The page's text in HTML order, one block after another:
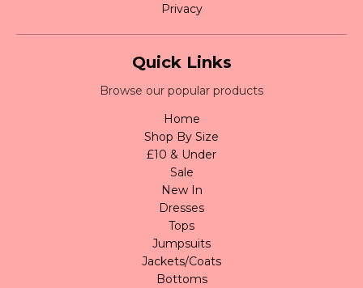
Privacy
Quick Links
Browse our popular products
Home
Shop By Size
£10 & Under
Sale
New In
Dresses
Tops
Jumpsuits
Jackets/Coats
Bottoms